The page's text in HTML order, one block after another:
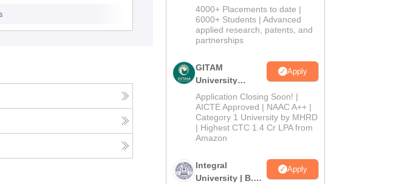
Admissions
Admissions
2026
4000+ Placements to date |
6000+ Students | Advanced
applied research, patents, and
partnerships
GITAM
University
Admissions
2026
Apply
Application Closing Soon! |
AICTE Approved | NAAC A++ |
Category 1 University by MHRD
| Highest CTC 1.4 Cr LPA from
Amazon
Integral
University | B.Sc
Apply